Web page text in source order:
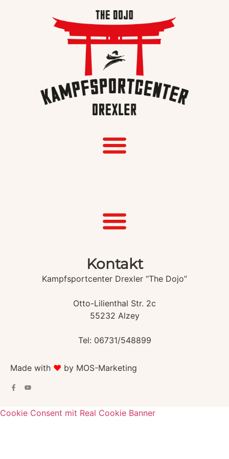
Kontakt
Kampfsportcenter Drexler “The Dojo”
Otto-Lilienthal Str. 2c
55232 Alzey
Tel: 06731/548899
Made with ♥️ by MOS-Marketing
Cookie Consent mit Real Cookie Banner